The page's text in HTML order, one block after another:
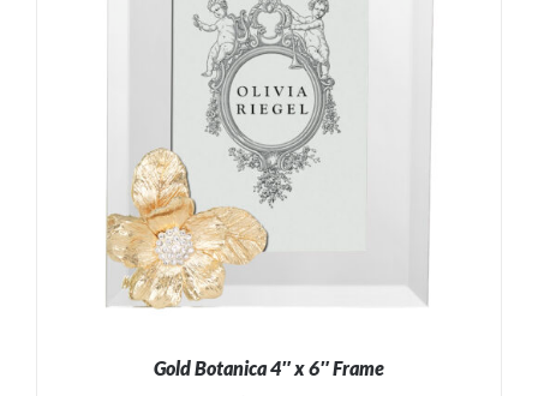
Gold Botanica 4″ x 6″ Frame